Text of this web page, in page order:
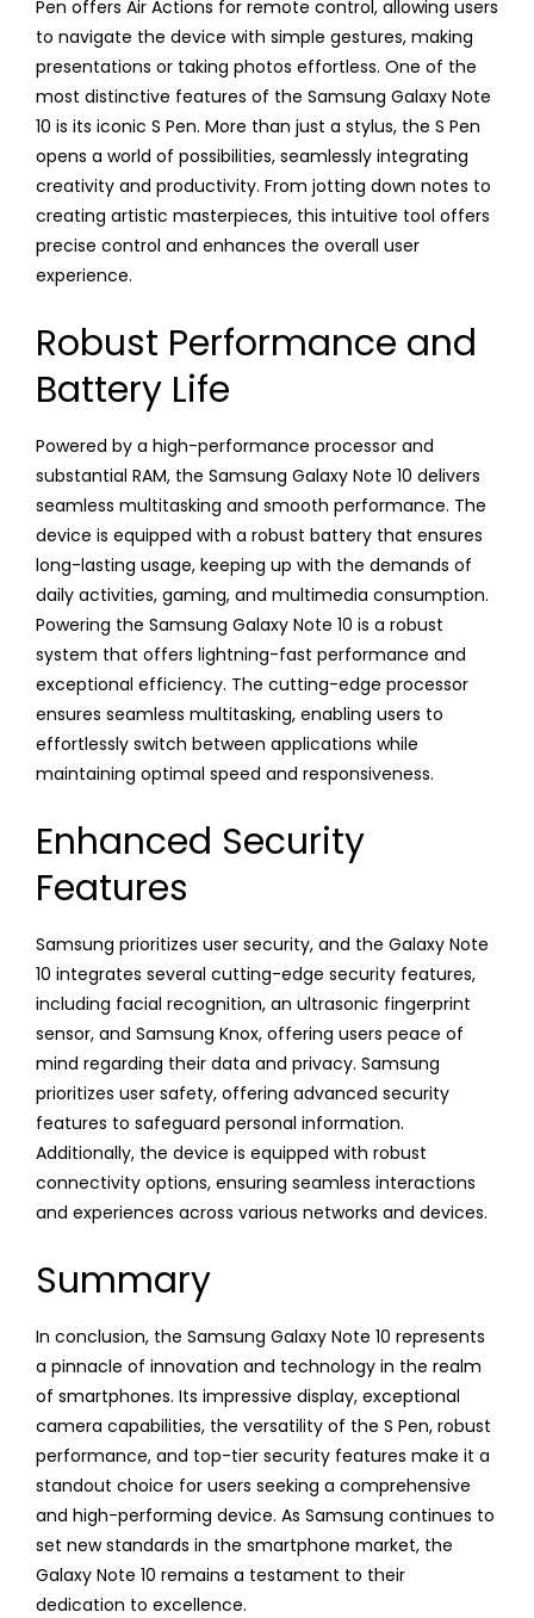
Pen offers Air Actions for remote control, allowing users
to navigate the device with simple gestures, making
presentations or taking photos effortless. One of the
most distinctive features of the Samsung Galaxy Note
10 is its iconic S Pen. More than just a stylus, the S Pen
opens a world of possibilities, seamlessly integrating
creativity and productivity. From jotting down notes to
creating artistic masterpieces, this intuitive tool offers
precise control and enhances the overall user
experience.
Robust Performance and
Battery Life
Powered by a high-performance processor and
substantial RAM, the Samsung Galaxy Note 10 delivers
seamless multitasking and smooth performance. The
device is equipped with a robust battery that ensures
long-lasting usage, keeping up with the demands of
daily activities, gaming, and multimedia consumption.
Powering the Samsung Galaxy Note 10 is a robust
system that offers lightning-fast performance and
exceptional efficiency. The cutting-edge processor
ensures seamless multitasking, enabling users to
effortlessly switch between applications while
maintaining optimal speed and responsiveness.
Enhanced Security
Features
Samsung prioritizes user security, and the Galaxy Note
10 integrates several cutting-edge security features,
including facial recognition, an ultrasonic fingerprint
sensor, and Samsung Knox, offering users peace of
mind regarding their data and privacy. Samsung
prioritizes user safety, offering advanced security
features to safeguard personal information.
Additionally, the device is equipped with robust
connectivity options, ensuring seamless interactions
and experiences across various networks and devices.
Summary
In conclusion, the Samsung Galaxy Note 10 represents
a pinnacle of innovation and technology in the realm
of smartphones. Its impressive display, exceptional
camera capabilities, the versatility of the S Pen, robust
performance, and top-tier security features make it a
standout choice for users seeking a comprehensive
and high-performing device. As Samsung continues to
set new standards in the smartphone market, the
Galaxy Note 10 remains a testament to their
dedication to excellence.